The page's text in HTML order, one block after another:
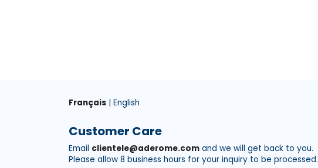
Français | English
Customer Care
Email clientele@aderome.com and we will get back to you.
Please allow 8 business hours for your inquiry to be processed.